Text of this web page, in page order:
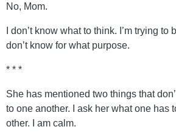
No, Mom.
I don’t know what to think. I’m trying to
don’t know for what purpose.
* * *
She has mentioned two things that
to one another. I ask her what one has
other. I am calm.